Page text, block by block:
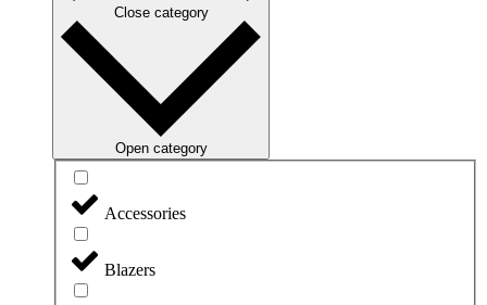
Close category
Open category
Accessories
Blazers